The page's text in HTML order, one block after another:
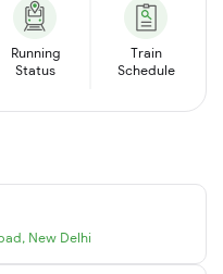
Running
Status
Train
Schedule
, New Delhi